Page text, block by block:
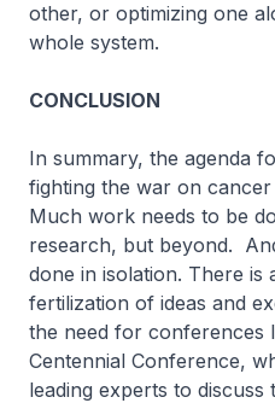
other, or optimizing one
whole system.
CONCLUSION
In summary, the agenda
fighting the war on
Much work needs to be
research, but beyond.
done in isolation. There is
fertilization of ideas and
the need for conferences
Centennial Conference,
leading experts to discuss